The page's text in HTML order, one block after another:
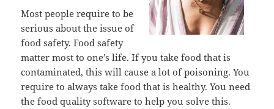
Most people require to be
serious about the issue of
food safety. Food safety
matter most to one’s life. If you take food that is
contaminated, this will cause a lot of poisoning. You
require to always take food that is healthy. You need
the food quality software to help you solve this.